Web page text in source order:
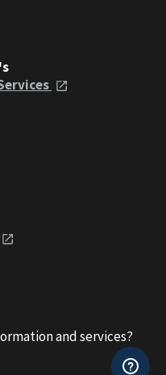
and services?